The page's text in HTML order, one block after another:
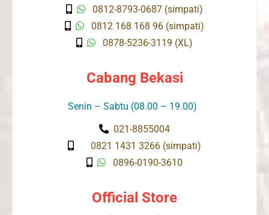
0812-8793-0687 (simpati)
0812 168 168 96 (simpati)
0878-5236-3119 (XL)
Cabang Bekasi
Senin – Sabtu (08.00 – 19.00)
021-8855004
0821 1431 3266 (simpati)
0896-0190-3610
Official Store